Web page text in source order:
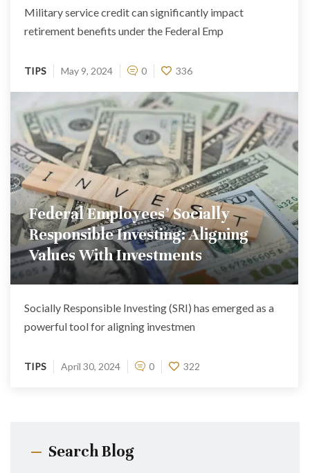
Search Blog
Military service credit can significantly impact
retirement benefits under the Federal Emp
TIPS May 9, 2024 0 336
Federal Employees’ Socially
Responsible Investing: Aligning
Values With Investments
Socially Responsible Investing (SRI) has emerged as a
powerful tool for aligning investmen
TIPS April 30, 2024 0 322